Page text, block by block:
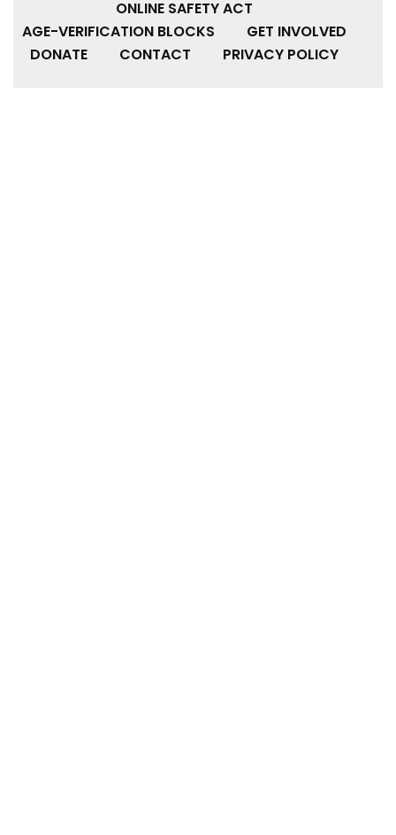
ONLINE SAFETY ACT
AGE-VERIFICATION BLOCKS
GET INVOLVED
DONATE
CONTACT PRIVACY POLICY